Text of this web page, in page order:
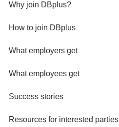
Why join DBplus?
How to join DBplus
What employers get
What employees get
Success stories
Resources for interested parties